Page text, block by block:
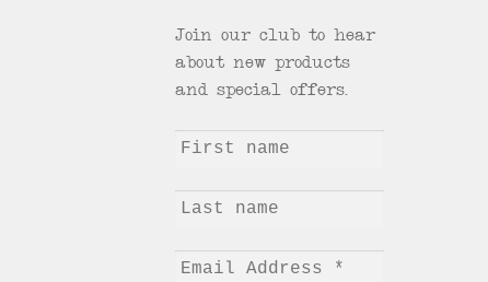
Join our club to hear
about new products
and special offers.